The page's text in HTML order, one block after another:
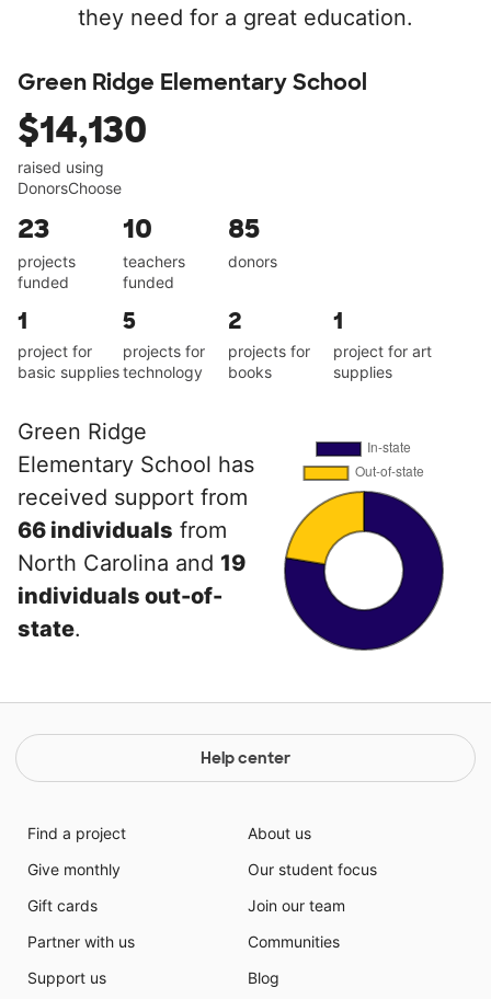
they need for a great education.
Green Ridge Elementary School
$14,130
raised using
DonorsChoose
23
projects
funded
10
teachers
funded
85
donors
1
project for
basic supplies
5
projects for
technology
2
projects for
books
1
project for art
supplies
Green Ridge
Elementary School has
received support from
66 individuals from
North Carolina and 19
individuals out-of-
state.
Help center
Find a project
Give monthly
Gift cards
Partner with us
Support us
About us
Our student focus
Join our team
Communities
Blog